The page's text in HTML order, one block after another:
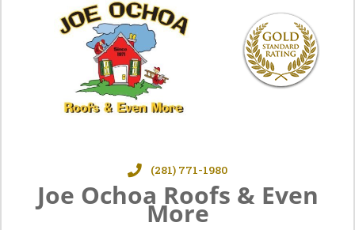
(281) 771-1980
Joe Ochoa Roofs & Even
More